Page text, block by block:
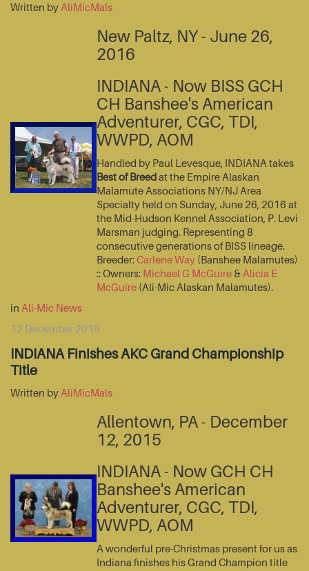
Written by AliMicMals
New Paltz, NY - June 26,
2016
INDIANA - Now BISS GCH
CH Banshee's American
Adventurer, CGC, TDI,
WWPD, AOM
Handled by Paul Levesque, INDIANA takes
Best of Breedat the Empire Alaskan
Malamute Associations NY/NJ Area
Specialty held on Sunday, June 26, 2016 at
the Mid-Hudson Kennel Association, P. Levi
Marsman judging. Representing 8
consecutive generations of BISS lineage.
Breeder:Carlene Way (Banshee Malamutes)
:: Owners: Michael G McGuire & Alicia E
McGuire (Ali-Mic Alaskan Malamutes).
in Ali-Mic News
12 December 2015
INDIANA Finishes AKC Grand Championship
Title
Written by AliMicMals
Allentown, PA - December
12, 2015
INDIANA - Now GCH CH
Banshee's American
Adventurer, CGC, TDI,
WWPD, AOM
A wonderful pre-Christmas present for us as
Indiana finishes his Grand Champion title